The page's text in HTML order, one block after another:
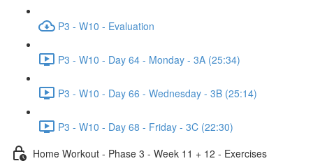
P3 - W10 - Evaluation
P3 - W10 - Day 64 - Monday - 3A (25:34)
P3 - W10 - Day 66 - Wednesday - 3B (25:14)
P3 - W10 - Day 68 - Friday - 3C (22:30)
Home Workout - Phase 3 - Week 11 + 12 - Exercises